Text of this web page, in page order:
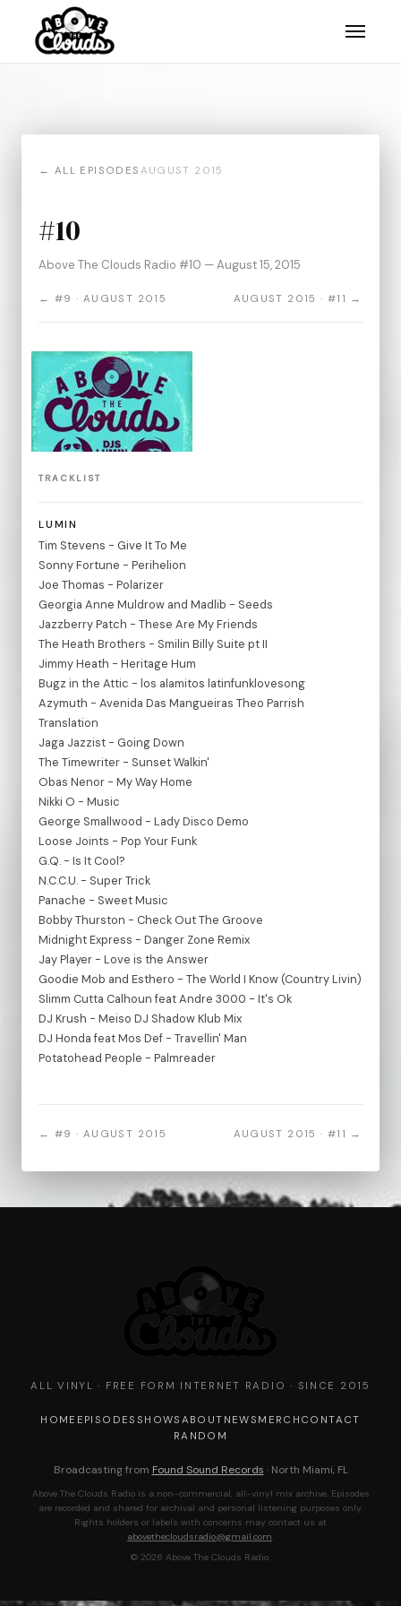
← ALL EPISODES AUGUST 2015
#10
Above The Clouds Radio #10 — August 15, 2015
← #9 · AUGUST 2015 AUGUST 2015 · #11 →
TRACKLIST
LUMIN
Tim Stevens - Give It To Me
Sonny Fortune - Perihelion
Joe Thomas - Polarizer
Georgia Anne Muldrow and Madlib - Seeds
Jazzberry Patch - These Are My Friends
The Heath Brothers - Smilin Billy Suite pt II
Jimmy Heath - Heritage Hum
Bugz in the Attic - los alamitos latinfunklovesong
Azymuth - Avenida Das Mangueiras Theo Parrish
Translation
Jaga Jazzist - Going Down
The Timewriter - Sunset Walkin'
Obas Nenor - My Way Home
Nikki O - Music
George Smallwood - Lady Disco Demo
Loose Joints - Pop Your Funk
G.Q. - Is It Cool?
N.C.C.U. - Super Trick
Panache - Sweet Music
Bobby Thurston - Check Out The Groove
Midnight Express - Danger Zone Remix
Jay Player - Love is the Answer
Goodie Mob and Esthero - The World I Know (Country Livin)
Slimm Cutta Calhoun feat Andre 3000 - It's Ok
DJ Krush - Meiso DJ Shadow Klub Mix
DJ Honda feat Mos Def - Travellin' Man
Potatohead People - Palmreader
← #9 · AUGUST 2015 AUGUST 2015 · #11 →
ALL VINYL · FREE FORM INTERNET RADIO · SINCE 2015
HOME EPISODES SHOWS ABOUT NEWS MERCH CONTACT
RANDOM
Broadcasting from Found Sound Records · North Miami, FL
Above The Clouds Radio is a non-commercial, all-vinyl mix archive. Episodes
are recorded and shared for archival and personal listening purposes only.
Rights holders or labels with concerns may contact us at
abovethecloudsradio@gmail.com
© 2026 Above The Clouds Radio.